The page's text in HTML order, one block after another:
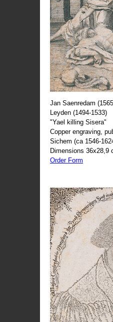
Jan Saenredam
Leyden (1494-1533)
"Yael killing Sisera"
Copper engraving,
Sichem (ca 1546-
Dimensions 36x28,9
Order Form